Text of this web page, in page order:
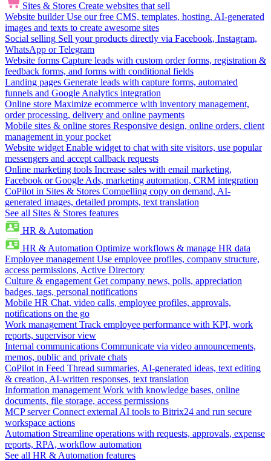
Sites & Stores Create websites that sell
Website builder Use our free CMS, templates, hosting, AI-generated
images and texts to create awesome sites
Social selling Sell your products directly via Facebook, Instagram,
WhatsApp or Telegram
Website forms Capture leads with custom order forms, registration &
feedback forms, and forms with conditional fields
Landing pages Generate leads with capture forms, automated
funnels and Google Analytics integration
Online store Maximize ecommerce with inventory management,
order processing, delivery and online payments
Mobile sites & online stores Responsive design, online orders, client
management in your pocket
Website widget Enable widget to chat with site visitors, use popular
messengers and accept callback requests
Online marketing tools Increase sales with email marketing,
Facebook or Google Ads, marketing automation, CRM integration
CoPilot in Sites & Stores Compelling copy on demand, AI-
generated images, detailed prompts, text translation
See all Sites & Stores features
HR & Automation
HR & Automation Optimize workflows & manage HR data
Employee management Use employee profiles, company structure,
access permissions, Active Directory
Culture & engagement Get company news, polls, appreciation
badges, tags, personal notifications
Mobile HR Chat, video calls, employee profiles, approvals,
notifications on the go
Work management Track employee performance with KPI, work
reports, supervisor view
Internal communications Communicate via video announcements,
memos, public and private chats
CoPilot in Feed Thread summaries, AI-generated ideas, text editing
& creation, AI-written responses, text translation
Information management Work with knowledge bases, online
documents, file storage, access permissions
MCP server Connect external AI tools to Bitrix24 and run secure
workspace actions
Automation Streamline operations with requests, approvals, expense
reports, RPA, workflow automation
See all HR & Automation features